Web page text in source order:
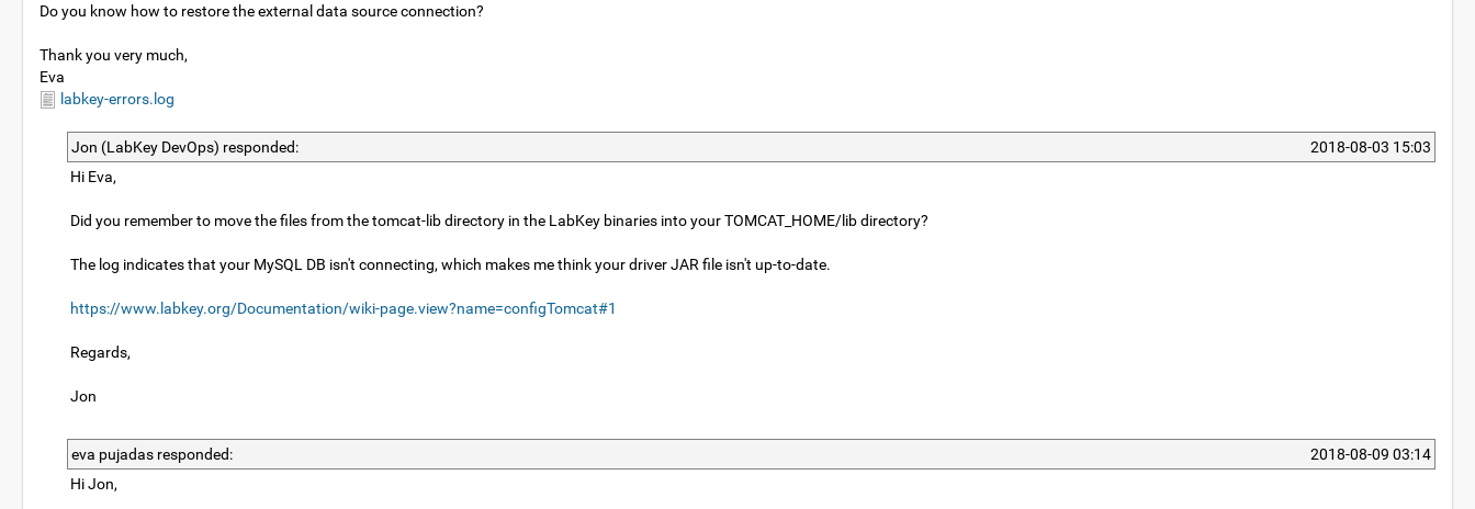
Do you know how to restore the external data source connection?
Thank you very much,
Eva
labkey-errors.log
Jon (LabKey DevOps) responded:
2018-08-03 15:03
Hi Eva,
Did you remember to move the files from the tomcat-lib directory in the LabKey binaries into your TOMCAT_HOME/lib directory?
The log indicates that your MySQL DB isn't connecting, which makes me think your driver JAR file isn't up-to-date.
https://www.labkey.org/Documentation/wiki-page.view?name=configTomcat#1
Regards,
Jon
eva pujadas responded:
2018-08-09 03:14
Hi Jon,